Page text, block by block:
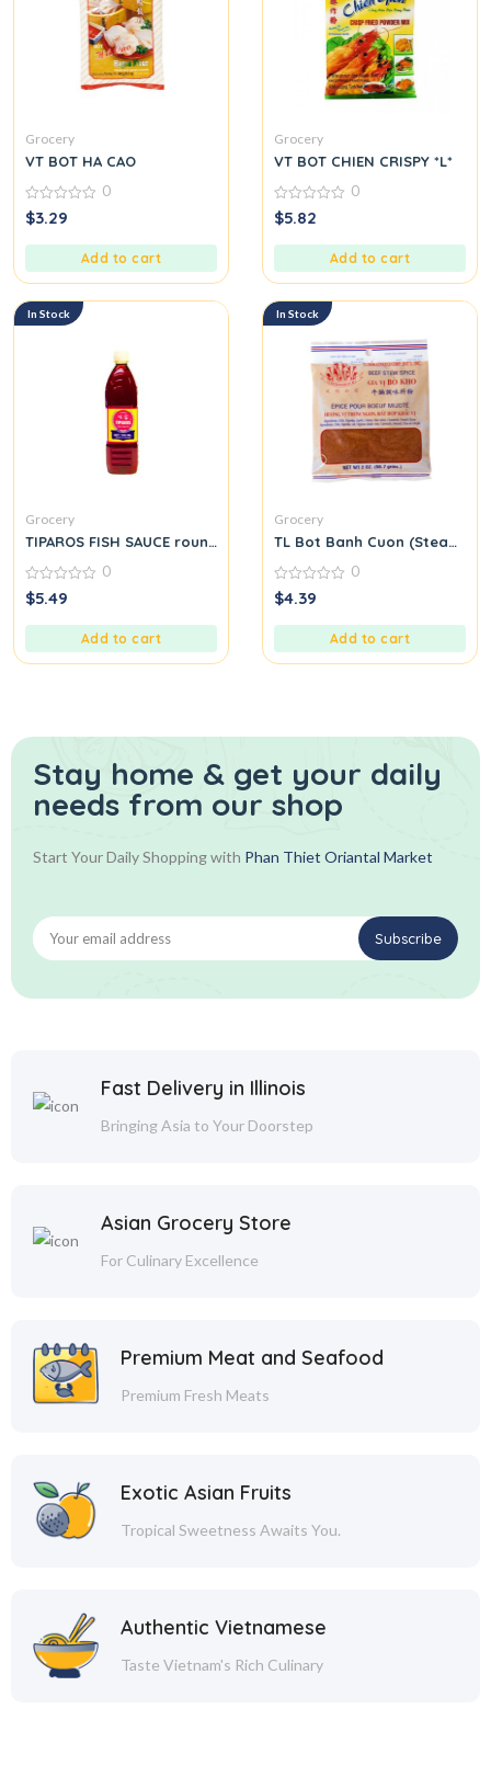
Grocery
VT BOT HA CAO
0
out
0
$3.29
Add to cart
Grocery
VT BOT CHIEN CRISPY *L*
0
out
0
$5.82
Add to cart
In Stock
Grocery
TIPAROS FISH SAUCE round.
0
out
0
$5.49
Add to cart
In Stock
Grocery
TL Bot Banh Cuon (Steamed
0
out
0
$4.39
Add to cart
Stay home & get your daily
needs from our shop
Start Your Daily Shopping with Phan Thiet Oriantal Market
Fast Delivery in Illinois
Bringing Asia to Your Doorstep
Asian Grocery Store
For Culinary Excellence
Premium Meat and Seafood
Premium Fresh Meats
Exotic Asian Fruits
Tropical Sweetness Awaits You.
Authentic Vietnamese
Taste Vietnam's Rich Culinary